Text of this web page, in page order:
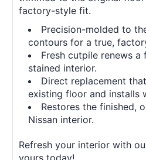
factory-style fit.
Precision-molded to
contours for a true,
Fresh cutpile renews a
stained interior.
Direct replacement
existing floor and installs
Restores the finished,
Nissan interior.
Refresh your interior with